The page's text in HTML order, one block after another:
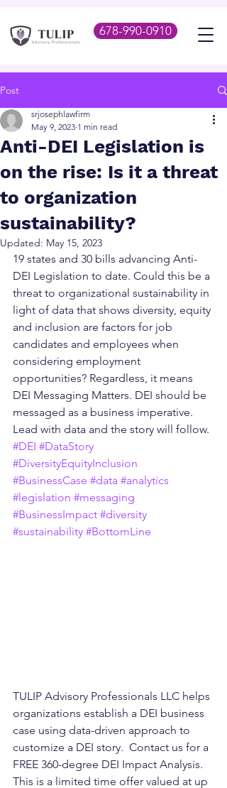
678-990-0910
Post
Anti-DEI Legislation is
on the rise: Is it a threat
to organization
sustainability?
srjosephlawfirm
May 9, 2023 1 min read
Updated: May 15, 2023
19 states and 30 bills advancing Anti-
DEI Legislation to date. Could this be a
threat to organizational sustainability in
light of data that shows diversity, equity
and inclusion are factors for job
candidates and employees when
considering employment
opportunities? Regardless, it means
DEI Messaging Matters. DEI should be
messaged as a business imperative.
Lead with data and the story will follow.
#DEI #DataStory
#DiversityEquityInclusion
#BusinessCase #data #analytics
#legislation #messaging
#BusinessImpact #diversity
#sustainability #BottomLine
TULIP Advisory Professionals LLC helps
organizations establish a DEI business
case using data-driven approach to
customize a DEI story.  Contact us for a
FREE 360-degree DEI Impact Analysis.
This is a limited time offer valued at up